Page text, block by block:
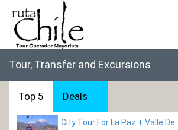
Tour, Transfer and Excursions
Top 5 Deals
City Tour For La Paz + Valle De